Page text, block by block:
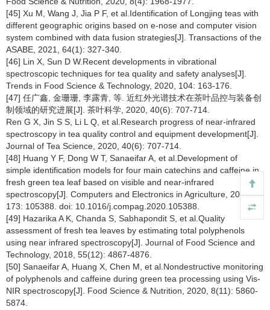
[45] Xu M, Wang J, Jia P F, et al.Identification of Longjing teas with
different geographic origins based on e-nose and computer vision
system combined with data fusion strategies[J]. Transactions of the
ASABE, 2021, 64(1): 327-340.
[46] Lin X, Sun D W.Recent developments in vibrational
spectroscopic techniques for tea quality and safety analyses[J].
Trends in Food Science & Technology, 2020, 104: 163-176.
[47] 任广鑫, 金珊珊, 李露青, 等. 近红外光谱技术在茶叶品控与装备创
制领域的研究进展[J]. 茶叶科学, 2020, 40(6): 707-714.
Ren G X, Jin S S, Li L Q, et al.Research progress of near-infrared
spectroscopy in tea quality control and equipment development[J].
Journal of Tea Science, 2020, 40(6): 707-714.
[48] Huang Y F, Dong W T, Sanaeifar A, et al.Development of
simple identification models for four main catechins and caffeine in
fresh green tea leaf based on visible and near-infrared
spectroscopy[J]. Computers and Electronics in Agriculture, 2020,
173: 105388. doi: 10.1016/j.compag.2020.105388.
[49] Hazarika A K, Chanda S, Sabhapondit S, et al.Quality
assessment of fresh tea leaves by estimating total polyphenols
using near infrared spectroscopy[J]. Journal of Food Science and
Technology, 2018, 55(12): 4867-4876.
[50] Sanaeifar A, Huang X, Chen M, et al.Nondestructive monitoring
of polyphenols and caffeine during green tea processing using Vis-
NIR spectroscopy[J]. Food Science & Nutrition, 2020, 8(11): 5860-
5874.